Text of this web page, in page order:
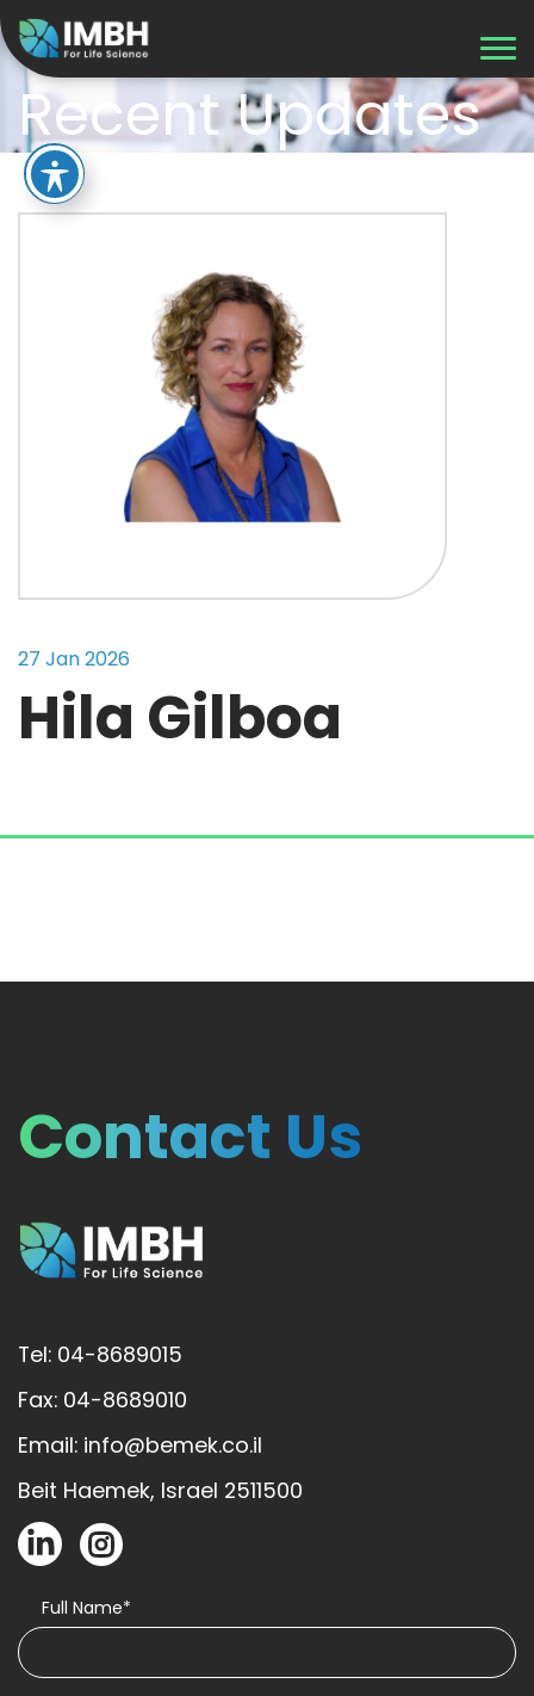
Recent Updates
27 Jan 2026
Hila Gilboa
Contact Us
Tel: 04-8689015
Fax: 04-8689010
Email: info@bemek.co.il
Beit Haemek, Israel 2511500
Full Name*